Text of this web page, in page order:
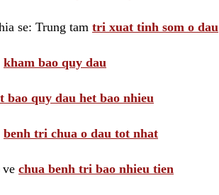
se: Trung tam tri xuat tinh som o dau
kham bao quy dau
bao quy dau het bao nhieu
benh tri chua o dau tot nhat
chua benh tri bao nhieu tien